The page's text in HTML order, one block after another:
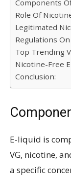
Components
Role Of
Legitimated
Regulations
Top Trending
Nicotine-Free
Conclusion:
E-liquid is
VG, nicotine,
a specific